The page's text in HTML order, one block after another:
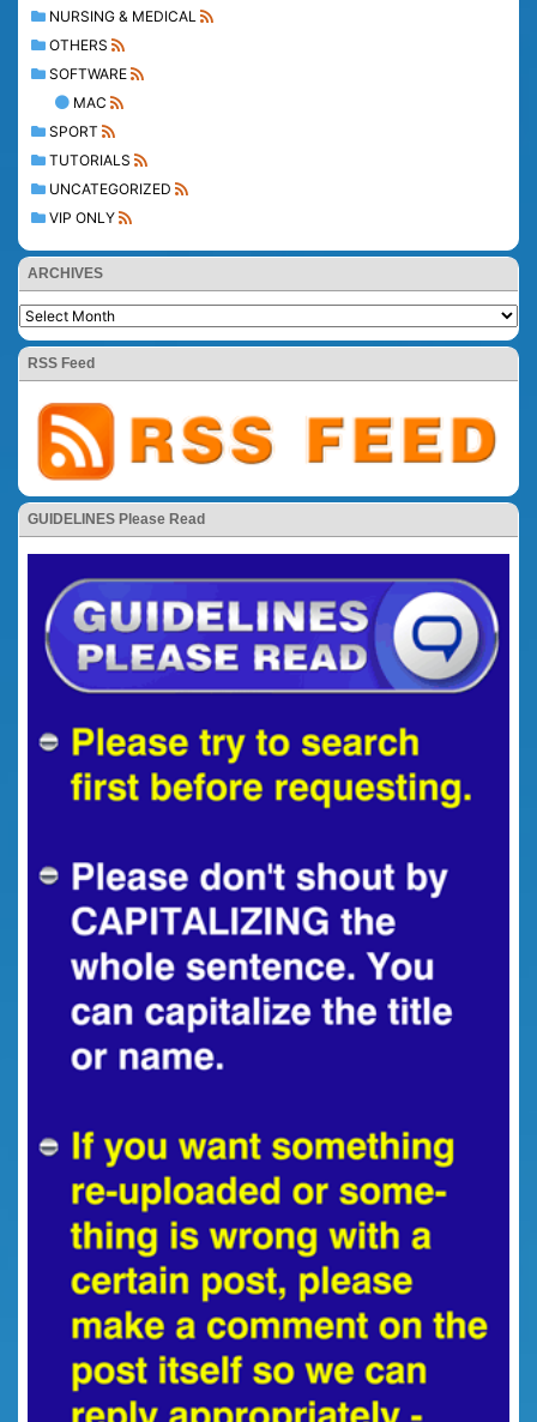
NURSING & MEDICAL
OTHERS
SOFTWARE
MAC
SPORT
TUTORIALS
UNCATEGORIZED
VIP ONLY
ARCHIVES
RSS Feed
GUIDELINES Please Read